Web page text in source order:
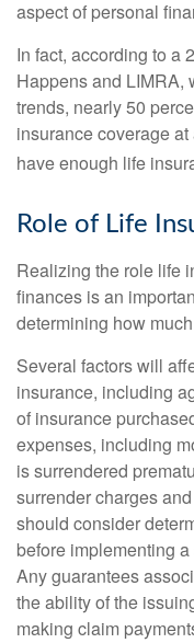
aspect of personal
In fact, according to a
Happens and LIMRA,
trends, nearly 50
insurance coverage
have enough life
Role of Life
Realizing the role life
finances is an
determining how
Several factors will
insurance, including
of insurance
expenses, including
is surrendered
surrender charges
should consider
before implementing
Any guarantees
the ability of the
making claim